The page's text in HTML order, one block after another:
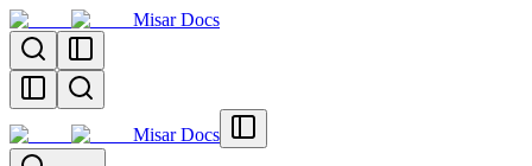
Misar Docs
Misar Docs